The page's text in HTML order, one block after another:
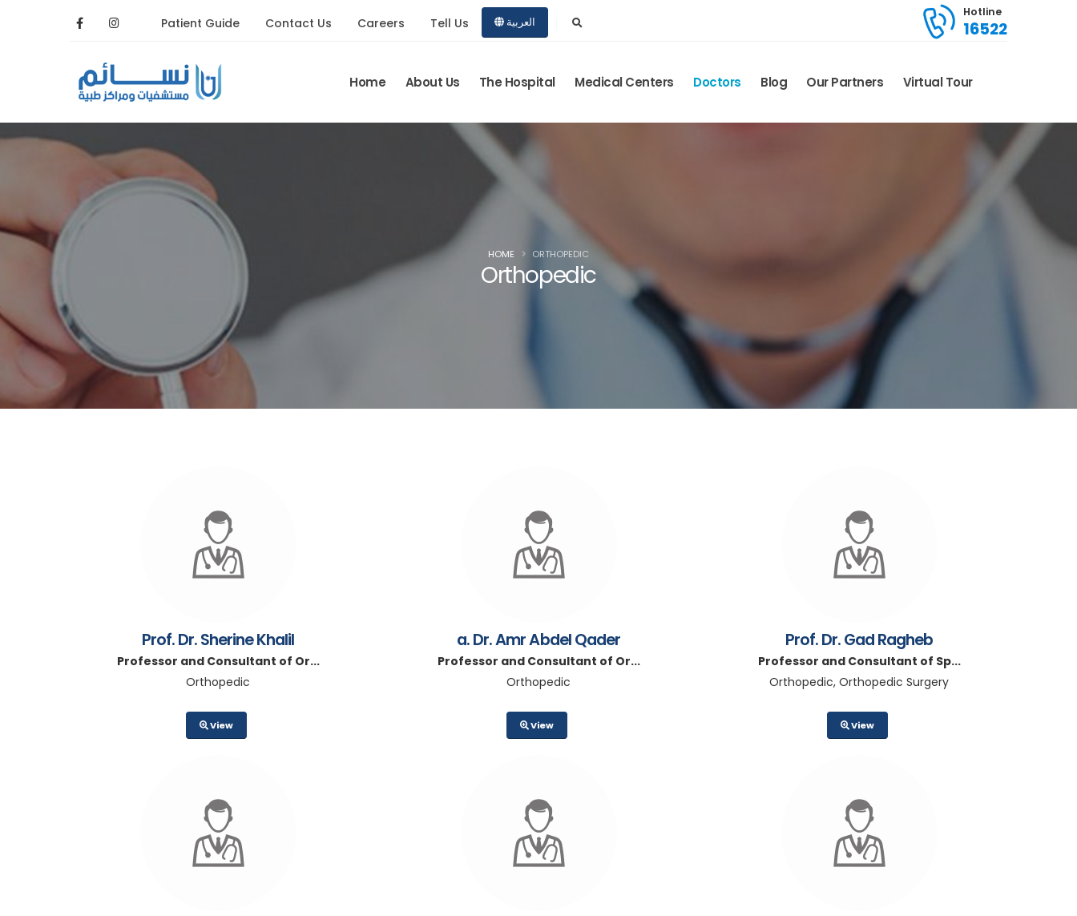
Patient Guide Contact Us Careers Tell Us العربية
Hotline
16522
Home About Us The Hospital Medical Centers Doctors Blog Our Partners Virtual Tour
Orthopedic
HOME ORTHOPEDIC
Prof. Dr. Sherine Khalil
Professor and Consultant of Or...
Orthopedic
View
a. Dr. Amr Abdel Qader
Professor and Consultant of Or...
Orthopedic
View
Prof. Dr. Gad Ragheb
Professor and Consultant of Sp...
Orthopedic, Orthopedic Surgery
View